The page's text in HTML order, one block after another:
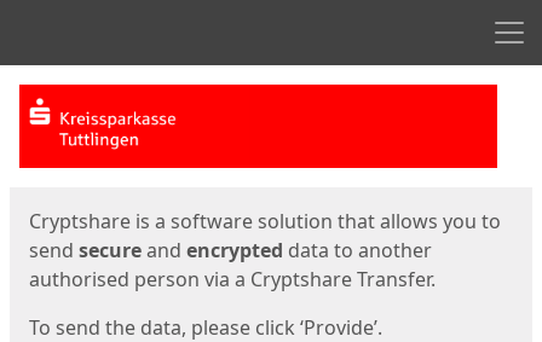
Start
Cryptshare is a software solution that allows you to
send secureand encrypted data to another
authorised person via a Cryptshare Transfer.
To send the data, please click ‘Provide’.